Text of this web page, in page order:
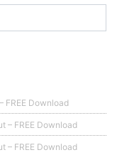
FREE Download
– FREE Download
– FREE Download